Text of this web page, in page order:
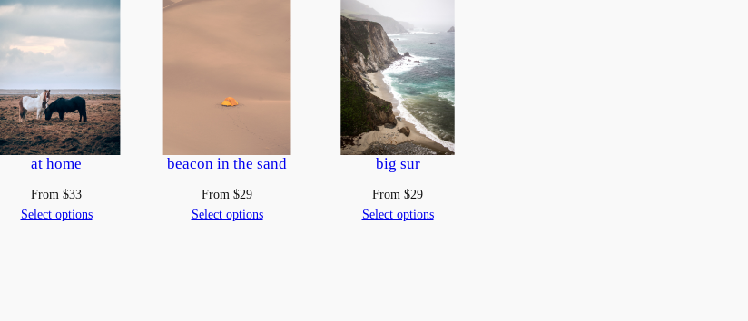
u
i
t
y
at home
From $33
Select options
beacon in the sand
From $29
Select options
big sur
From $29
Select options